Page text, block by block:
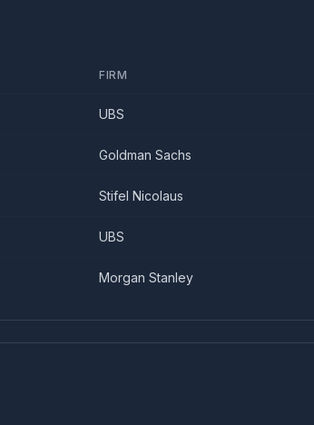
FIRM
UBS
Goldman Sachs
Stifel Nicolaus
UBS
Morgan Stanley